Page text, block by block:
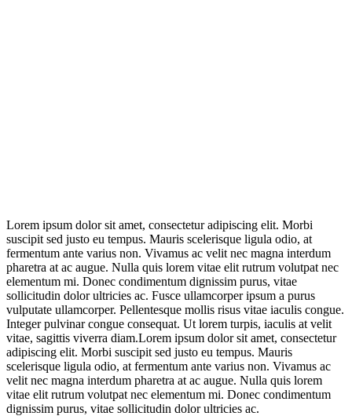
Lorem ipsum dolor sit amet, consectetur adipiscing elit. Morbi
suscipit sed justo eu tempus. Mauris scelerisque ligula odio, at
fermentum ante varius non. Vivamus ac velit nec magna interdum
pharetra at ac augue. Nulla quis lorem vitae elit rutrum volutpat nec
elementum mi. Donec condimentum dignissim purus, vitae
sollicitudin dolor ultricies ac. Fusce ullamcorper ipsum a purus
vulputate ullamcorper. Pellentesque mollis risus vitae iaculis congue.
Integer pulvinar congue consequat. Ut lorem turpis, iaculis at velit
vitae, sagittis viverra diam.Lorem ipsum dolor sit amet, consectetur
adipiscing elit. Morbi suscipit sed justo eu tempus. Mauris
scelerisque ligula odio, at fermentum ante varius non. Vivamus ac
velit nec magna interdum pharetra at ac augue. Nulla quis lorem
vitae elit rutrum volutpat nec elementum mi. Donec condimentum
dignissim purus, vitae sollicitudin dolor ultricies ac.